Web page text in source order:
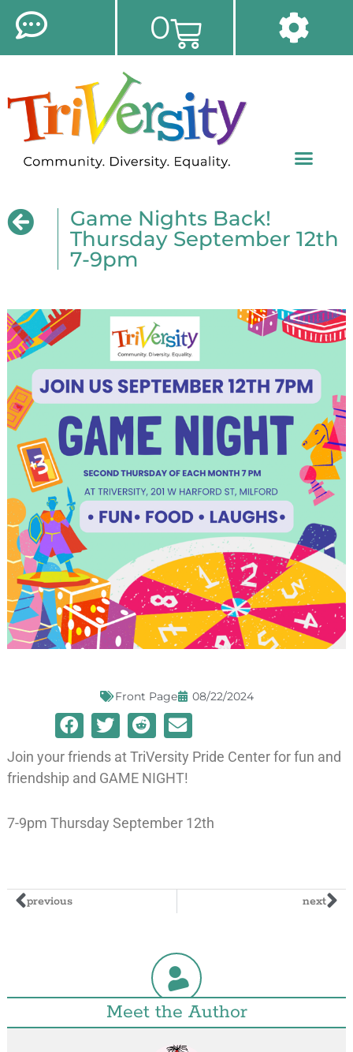
0
Game Nights Back!
Thursday September 12th
7-9pm
Front Page 08/22/2024
Join your friends at TriVersity Pride Center for fun and
friendship and GAME NIGHT!
7-9pm Thursday September 12th
previous next
Meet the Author